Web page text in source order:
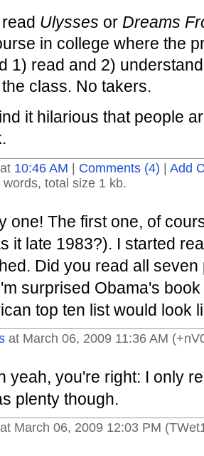
Ulysses or Dreams
in college where the
1) read and 2)
class. No takers.
it hilarious that people
10:46 AM Comments (4)
Add
total size 1 kb.
one! The first one, of
it late 1983?). I started
Did you read all
surprised Obama's
top ten list would look
at March 06, 2009 11:36 AM
yeah, you're right: I only
plenty though.
March 06, 2009 12:03 PM